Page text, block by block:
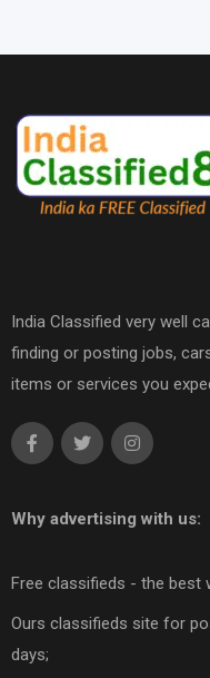
India Classified very well
finding or posting jobs,
items or services you
Why advertising with us:
Free classifieds - the best
Ours classifieds site for
days;